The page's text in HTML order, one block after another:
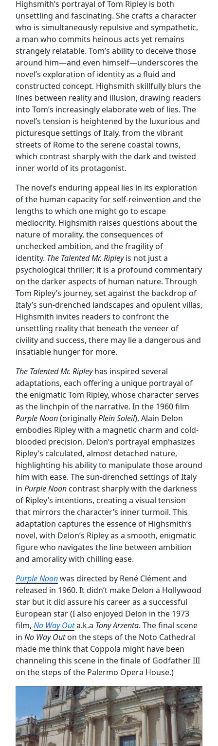
Highsmith’s portrayal of Tom Ripley is both
unsettling and fascinating. She crafts a character
who is simultaneously repulsive and sympathetic,
a man who commits heinous acts yet remains
strangely relatable. Tom’s ability to deceive those
around him—and even himself—underscores the
novel’s exploration of identity as a fluid and
constructed concept. Highsmith skillfully blurs the
lines between reality and illusion, drawing readers
into Tom’s increasingly elaborate web of lies. The
novel’s tension is heightened by the luxurious and
picturesque settings of Italy, from the vibrant
streets of Rome to the serene coastal towns,
which contrast sharply with the dark and twisted
inner world of its protagonist.
The novel’s enduring appeal lies in its exploration
of the human capacity for self-reinvention and the
lengths to which one might go to escape
mediocrity. Highsmith raises questions about the
nature of morality, the consequences of
unchecked ambition, and the fragility of
identity. The Talented Mr. Ripleyis not just a
psychological thriller; it is a profound commentary
on the darker aspects of human nature. Through
Tom Ripley’s journey, set against the backdrop of
Italy’s sun-drenched landscapes and opulent villas,
Highsmith invites readers to confront the
unsettling reality that beneath the veneer of
civility and success, there may lie a dangerous and
insatiable hunger for more.
The Talented Mr. Ripleyhas inspired several
adaptations, each offering a unique portrayal of
the enigmatic Tom Ripley, whose character serves
as the linchpin of the narrative. In the 1960 film
Purple Noon(originallyPlein Soleil), Alain Delon
embodies Ripley with a magnetic charm and cold-
blooded precision. Delon’s portrayal emphasizes
Ripley’s calculated, almost detached nature,
highlighting his ability to manipulate those around
him with ease. The sun-drenched settings of Italy
in Purple Noon contrast sharply with the darkness
of Ripley’s intentions, creating a visual tension
that mirrors the character’s inner turmoil. This
adaptation captures the essence of Highsmith’s
novel, with Delon’s Ripley as a smooth, enigmatic
figure who navigates the line between ambition
and amorality with chilling ease.
Purple Noonwas directed by René Clément and
released in 1960. It didn’t make Delon a Hollywood
star but it did assure his career as a successful
European star (I also enjoyed Delon in the 1973
film, No Way Outa.k.a Tony Arzenta. The final scene
in No Way Outon the steps of the Noto Cathedral
made me think that Coppola might have been
channeling this scene in the finale of Godfather III
on the steps of the Palermo Opera House.)